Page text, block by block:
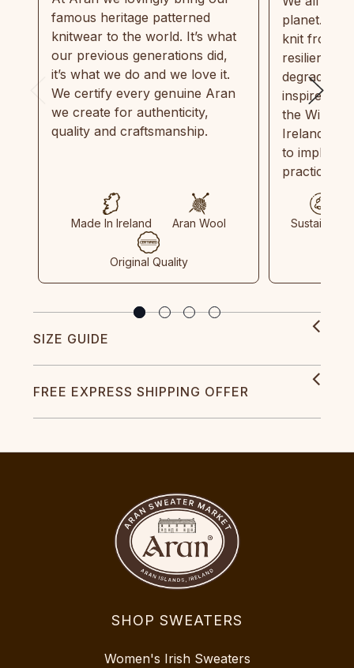
famous heritage patterned
knitwear to the world. It’s what
our previous generations did,
it’s what we do and we love it.
We certify every genuine Aran
we create for authenticity,
quality and craftsmanship.
Made In Ireland Aran Wool
Original Quality
planet.
knit from
resilient,
inspired by
the Wild
Ireland
to
practices
Sustainable
SIZE GUIDE
FREE EXPRESS SHIPPING OFFER
SHOP SWEATERS
Women's Irish Sweaters